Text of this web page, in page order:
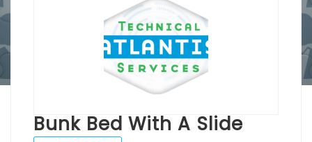
Bunk Bed With A Slide